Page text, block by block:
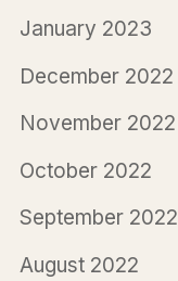
January 2023
December 2022
November 2022
October 2022
September 2022
August 2022